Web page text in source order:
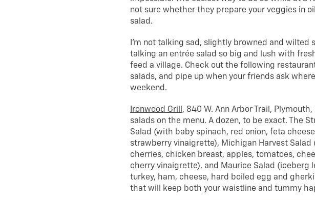
not sure whether they prepare your veggies in
salad.
I’m not talking sad, slightly browned and wilted
talking an entrée salad so big and lush with
feed a village. Check out the following
salads, and pipe up when your friends ask
weekend.
Ironwood Grill, 840 W. Ann Arbor Trail,
salads on the menu. A dozen, to be exact. The
Salad (with baby spinach, red onion, feta
strawberry vinaigrette), Michigan Harvest
cherries, chicken breast, apples, tomatoes,
cherry vinaigrette), and Maurice Salad (iceberg
turkey, ham, cheese, hard boiled egg and
that will keep both your waistline and tummy